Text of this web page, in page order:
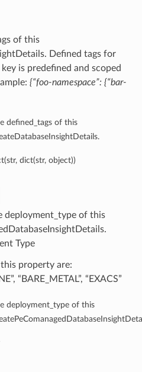
of this
Defined tags for
is predefined and scoped
{“foo-namespace”: {“bar-
defined_tags of this
dict(str, object))
deployment_type of this
Type
property are:
“BARE_METAL”, “EXACS”
deployment_type of this